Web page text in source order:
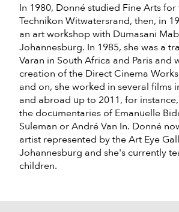
In 1980, Donné studied Fine Arts
Technikon Witwatersrand, then, in
an art workshop with Dumasani
Johannesburg. In 1985, she was a
Varan in South Africa and Paris and
creation of the Direct Cinema
and on, she worked in several films
and abroad up to 2011, for
the documentaries of Emanuelle
Suleman or André Van In. Donné
artist represented by the Art Eye
Johannesburg and she's currently
children.